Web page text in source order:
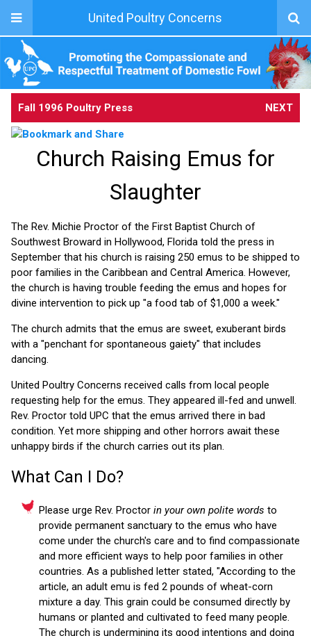
United Poultry Concerns
Fall 1996 Poultry Press NEXT
Church Raising Emus for
Slaughter
The Rev. Michie Proctor of the First Baptist Church of
Southwest Broward in Hollywood, Florida told the press in
September that his church is raising 250 emus to be shipped to
poor families in the Caribbean and Central America. However,
the church is having trouble feeding the emus and hopes for
divine intervention to pick up "a food tab of $1,000 a week."
The church admits that the emus are sweet, exuberant birds
with a "penchant for spontaneous gaiety" that includes
dancing.
United Poultry Concerns received calls from local people
requesting help for the emus. They appeared ill-fed and unwell.
Rev. Proctor told UPC that the emus arrived there in bad
condition. Yet more shipping and other horrors await these
unhappy birds if the church carries out its plan.
What Can I Do?
Please urge Rev. Proctor in your own polite words to
provide permanent sanctuary to the emus who have
come under the church's care and to find compassionate
and more efficient ways to help poor families in other
countries. As a published letter stated, "According to the
article, an adult emu is fed 2 pounds of wheat-corn
mixture a day. This grain could be consumed directly by
humans or planted and cultivated to feed many people.
The church is undermining its good intentions and doing